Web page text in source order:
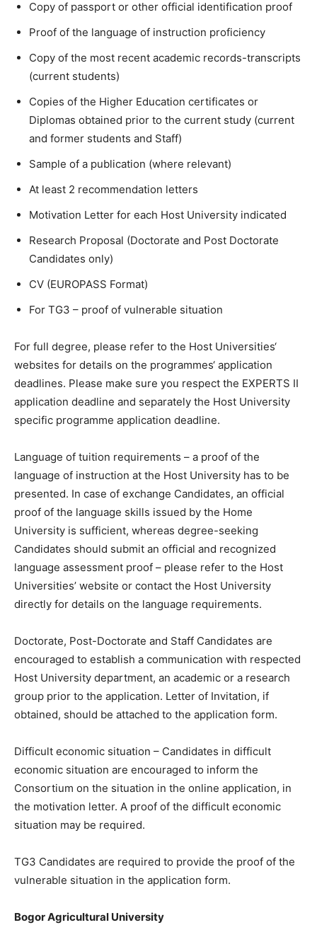
Copy of passport or other official identification proof
Proof of the language of instruction proficiency
Copy of the most recent academic records-transcripts
(current students)
Copies of the Higher Education certificates or
Diplomas obtained prior to the current study (current
and former students and Staff)
Sample of a publication (where relevant)
At least 2 recommendation letters
Motivation Letter for each Host University indicated
Research Proposal (Doctorate and Post Doctorate
Candidates only)
CV (EUROPASS Format)
For TG3 – proof of vulnerable situation
For full degree, please refer to the Host Universities‘
websites for details on the programmes‘ application
deadlines. Please make sure you respect the EXPERTS II
application deadline and separately the Host University
specific programme application deadline.
Language of tuition requirements – a proof of the
language of instruction at the Host University has to be
presented. In case of exchange Candidates, an official
proof of the language skills issued by the Home
University is sufficient, whereas degree-seeking
Candidates should submit an official and recognized
language assessment proof – please refer to the Host
Universities’ website or contact the Host University
directly for details on the language requirements.
Doctorate, Post-Doctorate and Staff Candidates are
encouraged to establish a communication with respected
Host University department, an academic or a research
group prior to the application. Letter of Invitation, if
obtained, should be attached to the application form.
Difficult economic situation – Candidates in difficult
economic situation are encouraged to inform the
Consortium on the situation in the online application, in
the motivation letter. A proof of the difficult economic
situation may be required.
TG3 Candidates are required to provide the proof of the
vulnerable situation in the application form.
Bogor Agricultural University